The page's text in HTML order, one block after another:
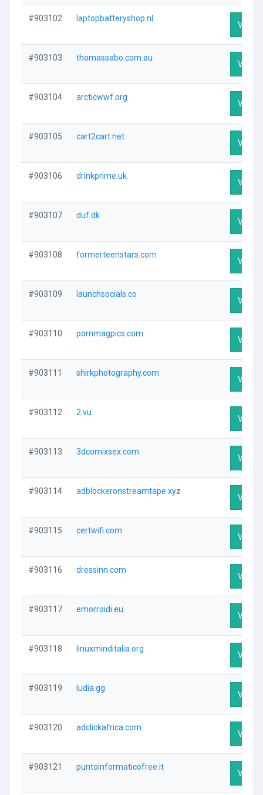
#903102 laptopbatteryshop.nl
Visit
#903103 thomassabo.com.au
Visit
#903104 arcticwwf.org
Visit
#903105 cart2cart.net
Visit
#903106 drinkprime.uk
Visit
#903107 duf.dk
Visit
#903108 formerteenstars.com
Visit
#903109 launchsocials.co
Visit
#903110 pornmagpics.com
Visit
#903111 shirkphotography.com
Visit
#903112 2.vu
Visit
#903113 3dcomixsex.com
Visit
#903114 adblockeronstreamtape.xyz
Visit
#903115 certwifi.com
Visit
#903116 dressinn.com
Visit
#903117 emorroidi.eu
Visit
#903118 linuxminditalia.org
Visit
#903119 ludia.gg
Visit
#903120 adclickafrica.com
Visit
#903121 puntoinformaticofree.it
Visit